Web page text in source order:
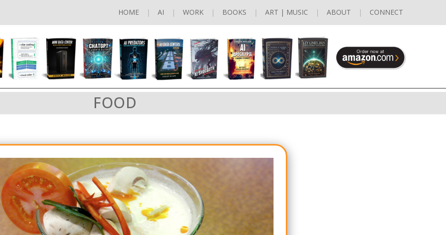
HOME AI WORK BOOKS ART | MUSIC ABOUT CONNECT
FOOD